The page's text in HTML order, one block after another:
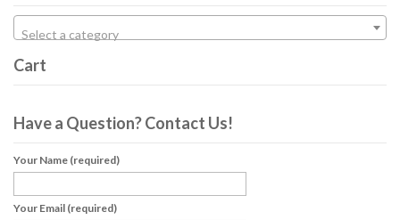
Select a category
Cart
Have a Question? Contact Us!
Your Name (required)
Your Email (required)